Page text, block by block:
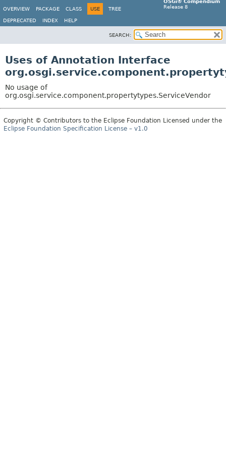
OSGi® Compendium
Release 8
OVERVIEW PACKAGE CLASS USE TREE
DEPRECATED INDEX HELP
SEARCH:
Uses of Annotation Interface
No usage of
org.osgi.service.component.propertytypes.ServiceVendor
Copyright © Contributors to the Eclipse Foundation Licensed under the
Eclipse Foundation Specification License – v1.0